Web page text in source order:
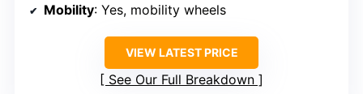
Mobility: Yes, mobility wheels
VIEW LATEST PRICE
See Our Full Breakdown